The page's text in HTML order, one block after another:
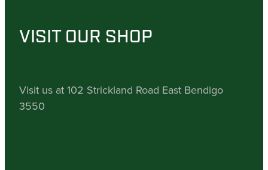
VISIT OUR SHOP
Visit us at 102 Strickland Road East Bendigo
3550